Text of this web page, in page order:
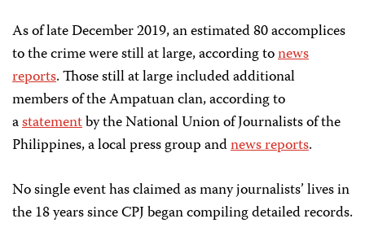
As of late December 2019, an estimated 80 accomplices
to the crime were still at large, according tonews
reports. Those still at large included additional
members of the Ampatuan clan, according to
astatementby the National Union of Journalists of the
Philippines, a local press group andnews reports.
No single event has claimed as many journalists’ lives in
the 18 years since CPJ began compiling detailed records.